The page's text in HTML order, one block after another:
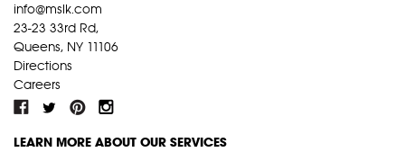
info@mslk.com
23-23 33rd Rd,
Queens, NY 11106
Directions
Careers
LEARN MORE ABOUT OUR SERVICES